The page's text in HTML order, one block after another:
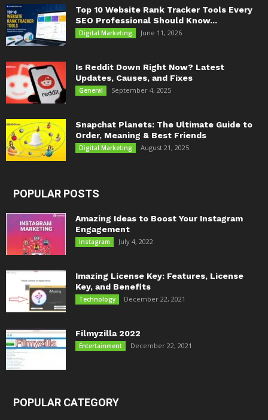
Top 10 Website Rank Tracker Tools Every
SEO Professional Should Know...
Digital Marketing June 11, 2026
Is Reddit Down Right Now? Latest
Updates, Causes, and Fixes
General September 4, 2025
Snapchat Planets: The Ultimate Guide to
Order, Meaning & Best Friends
Digital Marketing August 21, 2025
POPULAR POSTS
Amazing Ideas to Boost Your Instagram
Engagement
Instagram July 4, 2022
Imazing License Key: Features, License
Key, and Benefits
Technology December 22, 2021
Filmyzilla 2022
Entertainment December 22, 2021
POPULAR CATEGORY